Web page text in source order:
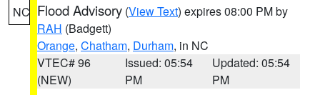
NC Flood Advisory (View Text) expires 08:00 PM by
RAH (Badgett)
Orange, Chatham, Durham, in NC
VTEC# 96
(NEW)
Issued: 05:54
PM
Updated: 05:54
PM